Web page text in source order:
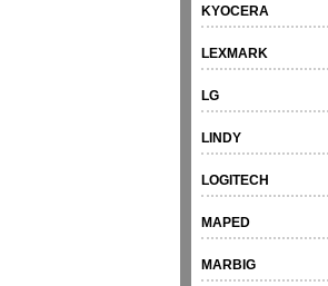
KYOCERA
LEXMARK
LG
LINDY
LOGITECH
MAPED
MARBIG